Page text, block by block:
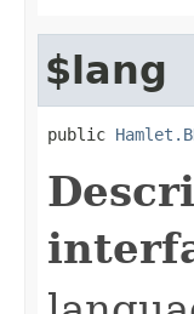
$lang
public